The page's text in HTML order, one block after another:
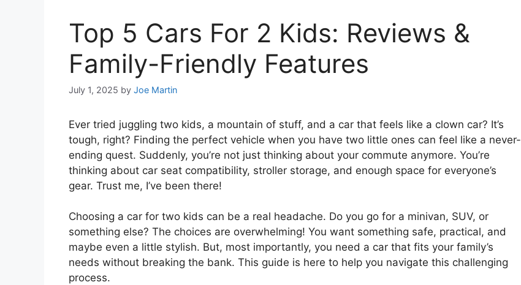
Top 5 Cars For 2 Kids: Reviews &
Family-Friendly Features
July 1, 2025 by Joe Martin
Ever tried juggling two kids, a mountain of stuff, and a car that feels like a clown car? It’s
tough, right? Finding the perfect vehicle when you have two little ones can feel like a never-
ending quest. Suddenly, you’re not just thinking about your commute anymore. You’re
thinking about car seat compatibility, stroller storage, and enough space for everyone’s
gear. Trust me, I’ve been there!
Choosing a car for two kids can be a real headache. Do you go for a minivan, SUV, or
something else? The choices are overwhelming! You want something safe, practical, and
maybe even a little stylish. But, most importantly, you need a car that fits your family’s
needs without breaking the bank. This guide is here to help you navigate this challenging
process.